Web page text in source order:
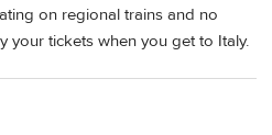
on regional trains and no
your tickets when you get to Italy.